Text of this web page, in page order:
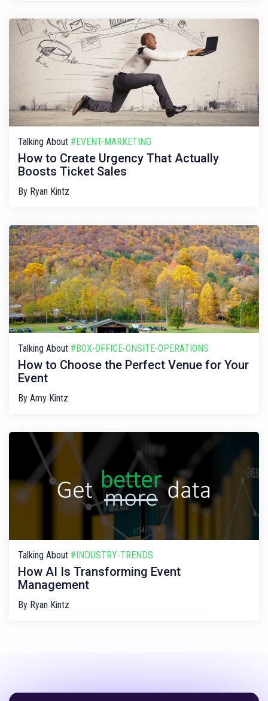
Talking About #EVENT-MARKETING
How to Create Urgency That Actually
Boosts Ticket Sales
By Ryan Kintz
Talking About #BOX-OFFICE-ONSITE-OPERATIONS
How to Choose the Perfect Venue for Your
Event
By Amy Kintz
Talking About #INDUSTRY-TRENDS
How AI Is Transforming Event
Management
By Ryan Kintz